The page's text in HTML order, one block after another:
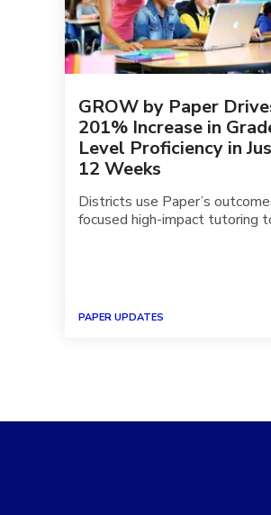
GROW by Paper
201% Increase in
Level Proficiency in
12 Weeks
Districts use Paper’s
focused high-impact tutoring
PAPER UPDATES